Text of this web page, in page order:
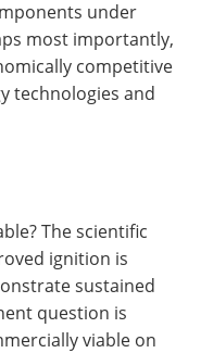
under
most importantly,
competitive
technologies and
The scientific
ignition is
sustained
question is
viable on